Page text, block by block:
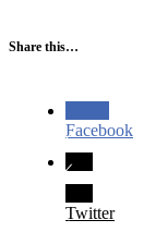
Share this…
Facebook
Twitter